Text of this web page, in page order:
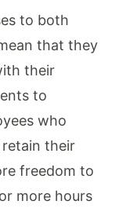
to both
that they
their
to
who
their
freedom to
more hours